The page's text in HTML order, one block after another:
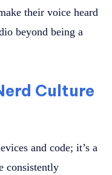
their voice heard
beyond being a
Culture
and code; it’s a
consistently